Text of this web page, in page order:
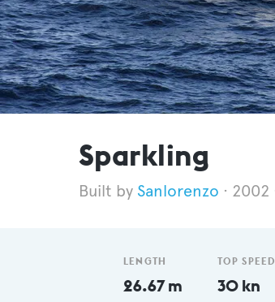
Sparkling
Sanlorenzo 2002
LENGTH
26.67 m
TOP SPEED
30 kn